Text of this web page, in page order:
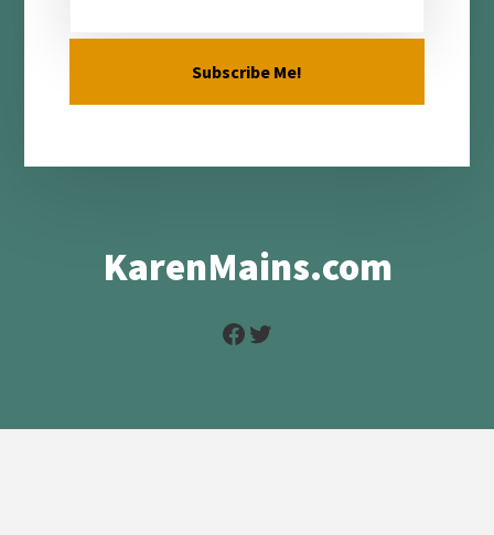
KarenMains.com
Facebook
Twitter